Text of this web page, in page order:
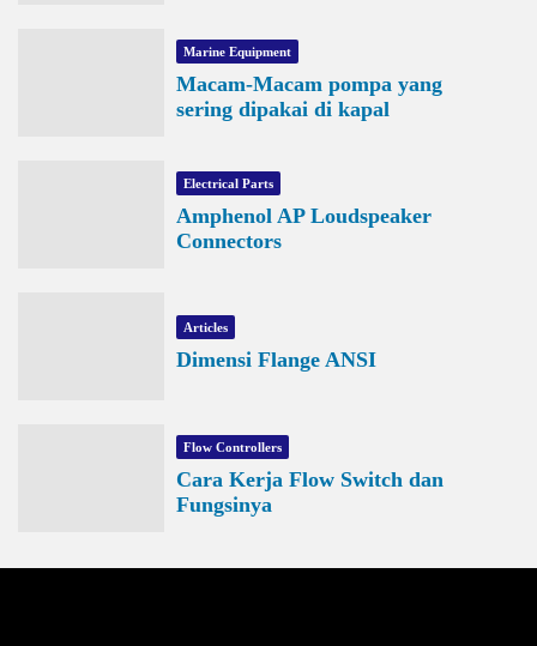
Marine Equipment
Macam-Macam pompa yang
sering dipakai di kapal
Electrical Parts
Amphenol AP Loudspeaker
Connectors
Articles
Dimensi Flange ANSI
Flow Controllers
Cara Kerja Flow Switch dan
Fungsinya